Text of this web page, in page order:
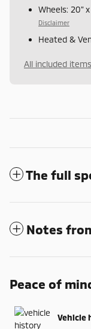
Wheels: 20"
Disclaimer
Heated &
All included items
The full
Notes
Peace of
Vehicle